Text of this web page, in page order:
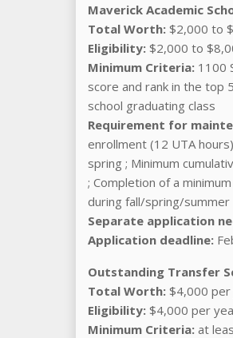
Maverick Academic
Total Worth: $2,000 to
Eligibility: $2,000 to
Minimum Criteria: 1100
score and rank in the top
school graduating class
Requirement for
enrollment (12 UTA
spring ; Minimum
; Completion of a
during fall/spring/summer
Separate application
Application deadline:
Outstanding Transfer
Total Worth: $4,000
Eligibility: $4,000 per
Minimum Criteria: at